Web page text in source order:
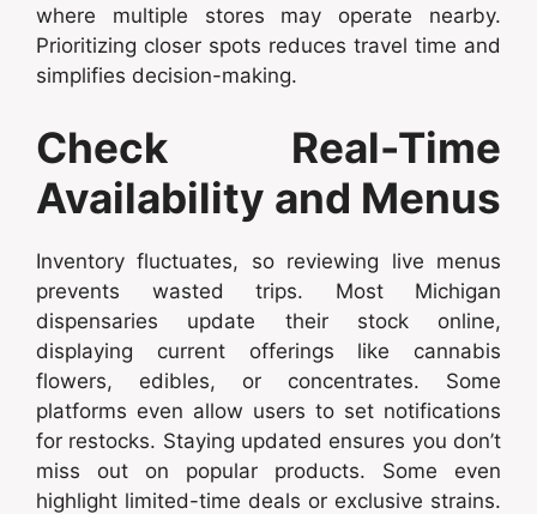
where multiple stores may operate nearby.
Prioritizing closer spots reduces travel time and
simplifies decision-making.
Check Real-Time
Availability and Menus
Inventory fluctuates, so reviewing live menus
prevents wasted trips. Most Michigan
dispensaries update their stock online,
displaying current offerings like cannabis
flowers, edibles, or concentrates. Some
platforms even allow users to set notifications
for restocks. Staying updated ensures you don’t
miss out on popular products. Some even
highlight limited-time deals or exclusive strains.